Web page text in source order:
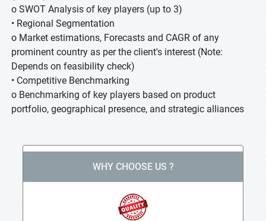
o SWOT Analysis of key players (up to 3)
• Regional Segmentation
o Market estimations, Forecasts and CAGR of any
prominent country as per the client's interest (Note:
Depends on feasibility check)
• Competitive Benchmarking
o Benchmarking of key players based on product
portfolio, geographical presence, and strategic alliances
WHY CHOOSE US ?